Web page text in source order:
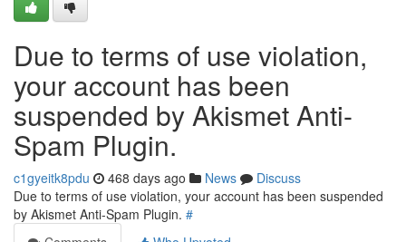
Due to terms of use violation,
your account has been
suspended by Akismet Anti-
Spam Plugin.
c1gyeitk8pdu 468 days ago News
Discuss
Due to terms of use violation, your account has been suspended
by Akismet Anti-Spam Plugin. #